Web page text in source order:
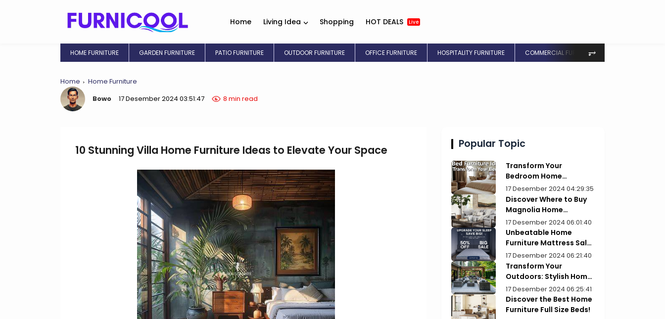
Home Living Idea Shopping HOT DEALS Live
HOME FURNITURE GARDEN FURNITURE PATIO FURNITURE OUTDOOR FURNITURE OFFICE FURNITURE HOSPITALITY FURNITURE COMMERCIAL FURNITURE
⥅
Home
Home Furniture
Bowo
17 Desember 2024 03:51:47 8 min read
10 Stunning Villa Home Furniture Ideas to Elevate Your Space Popular Topic
Transform Your
Bedroom Home
Furniture Picks for Style
17 Desember 2024 04:29:35
Discover Where to Buy
Magnolia Home
Furniture Today!
17 Desember 2024 06:01:40
Unbeatable Home
Furniture Mattress Sale:
Upgrade Your Comfort
Today!
17 Desember 2024 06:21:40
Transform Your
Outdoors: Stylish Home
Furniture Patios
17 Desember 2024 06:25:41
Discover the Best Home
Furniture Full Size Beds!